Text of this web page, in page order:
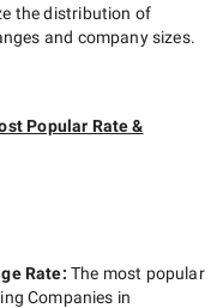
the distribution of
and company sizes.
Popular Rate &
Rate: The most popular
Companies in